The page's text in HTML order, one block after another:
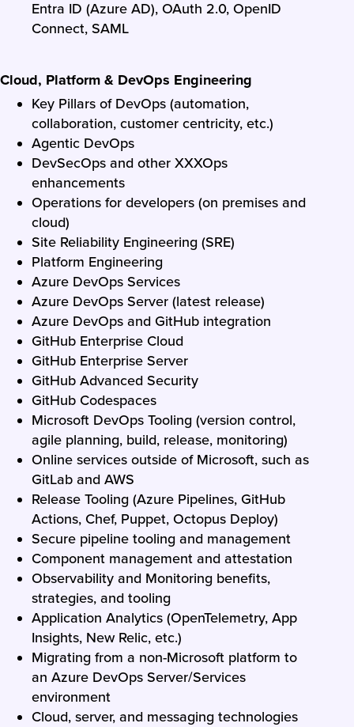
Entra ID (Azure AD), OAuth 2.0, OpenID
Connect, SAML
Cloud, Platform & DevOps Engineering
Key Pillars of DevOps (automation,
collaboration, customer centricity, etc.)
Agentic DevOps
DevSecOps and other XXXOps
enhancements
Operations for developers (on premises and
cloud)
Site Reliability Engineering (SRE)
Platform Engineering
Azure DevOps Services
Azure DevOps Server (latest release)
Azure DevOps and GitHub integration
GitHub Enterprise Cloud
GitHub Enterprise Server
GitHub Advanced Security
GitHub Codespaces
Microsoft DevOps Tooling (version control,
agile planning, build, release, monitoring)
Online services outside of Microsoft, such as
GitLab and AWS
Release Tooling (Azure Pipelines, GitHub
Actions, Chef, Puppet, Octopus Deploy)
Secure pipeline tooling and management
Component management and attestation
Observability and Monitoring benefits,
strategies, and tooling
Application Analytics (OpenTelemetry, App
Insights, New Relic, etc.)
Migrating from a non-Microsoft platform to
an Azure DevOps Server/Services
environment
Cloud, server, and messaging technologies